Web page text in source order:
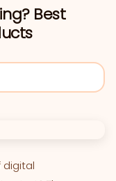
Best
digital